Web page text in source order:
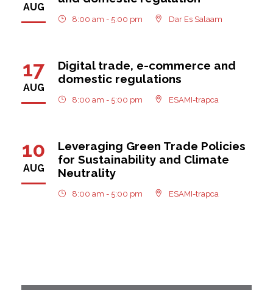
AUG
8:00 am - 5:00 pm Dar Es Salaam
17
AUG
Digital trade, e-commerce and
domestic regulations
8:00 am - 5:00 pm ESAMI-trapca
10
AUG
Leveraging Green Trade Policies
for Sustainability and Climate
Neutrality
8:00 am - 5:00 pm ESAMI-trapca